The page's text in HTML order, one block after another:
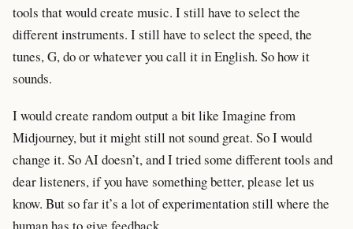
tools that would create music. I still have to select the
different instruments. I still have to select the speed, the
tunes, G, do or whatever you call it in English. So how it
sounds.
I would create random output a bit like Imagine from
Midjourney, but it might still not sound great. So I would
change it. So AI doesn’t, and I tried some different tools and
dear listeners, if you have something better, please let us
know. But so far it’s a lot of experimentation still where the
human has to give feedback.